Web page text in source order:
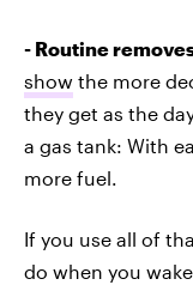
- Routine
show the more
they get as the
a gas tank: With
more fuel.
If you use all of
do when you